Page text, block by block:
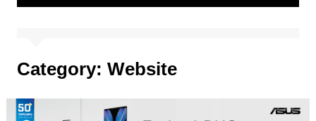
Category: Website